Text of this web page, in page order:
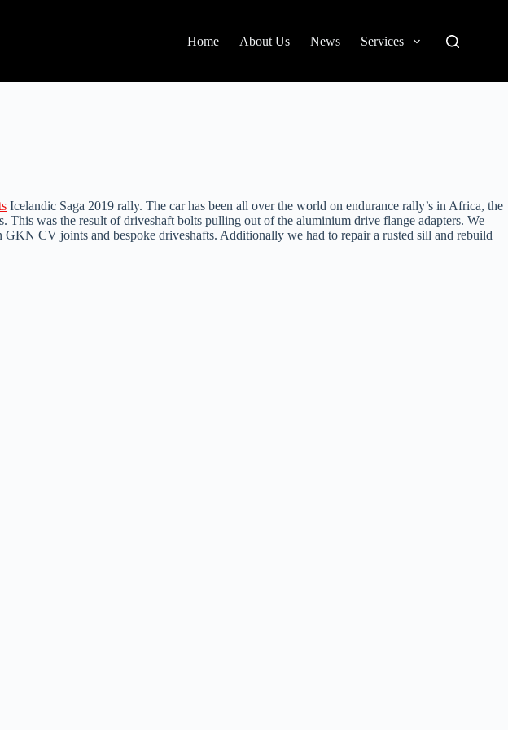
Home About Us News Services
Icelandic Saga 2019 rally. The car has been all over the world on endurance rally’s in Africa, the
was the result of driveshaft bolts pulling out of the aluminium drive flange adapters. We
CV joints and bespoke driveshafts. Additionally we had to repair a rusted sill and rebuild